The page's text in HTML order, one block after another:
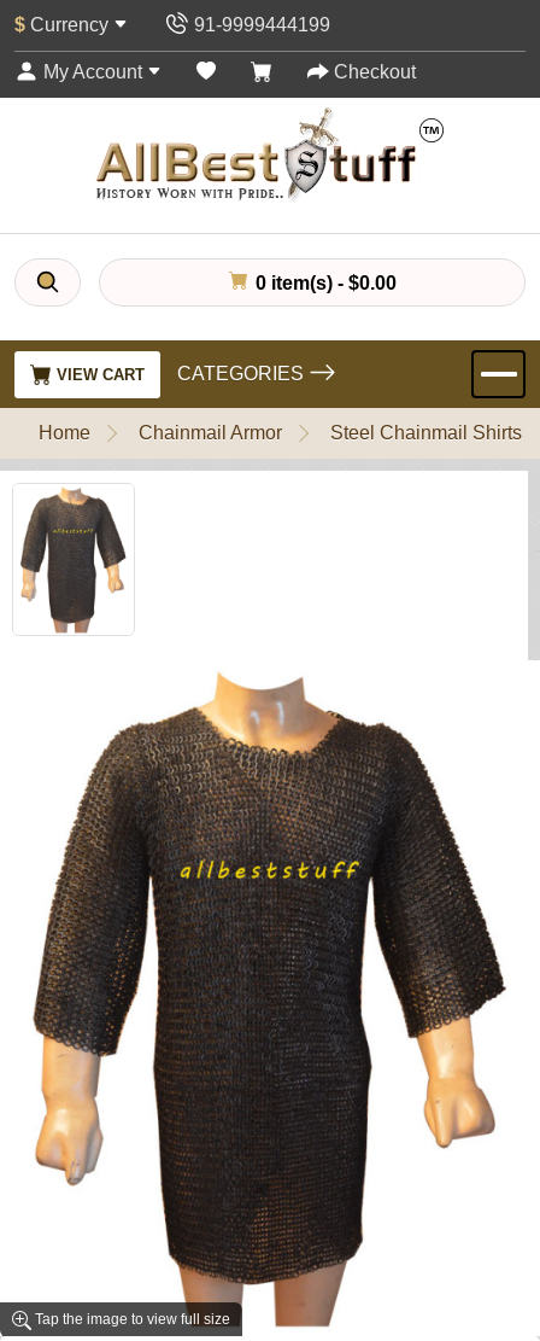
$ Currency 91-9999444199
My Account Checkout
0 item(s) - $0.00
VIEW CART CATEGORIES
Home Chainmail Armor Steel Chainmail Shirts
Tap the image to view full size